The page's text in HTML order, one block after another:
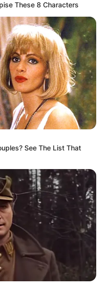
These 8 Characters
See The List That